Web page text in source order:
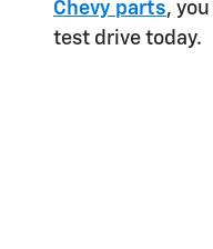
Chevy parts,
test drive today.